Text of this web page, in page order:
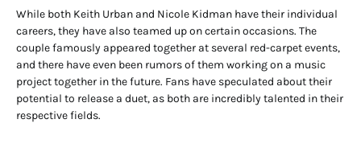
While both Keith Urban and Nicole Kidman have their individual
careers, they have also teamed up on certain occasions. The
couple famously appeared together at several red-carpet events,
and there have even been rumors of them working on a music
project together in the future. Fans have speculated about their
potential to release a duet, as both are incredibly talented in their
respective fields.